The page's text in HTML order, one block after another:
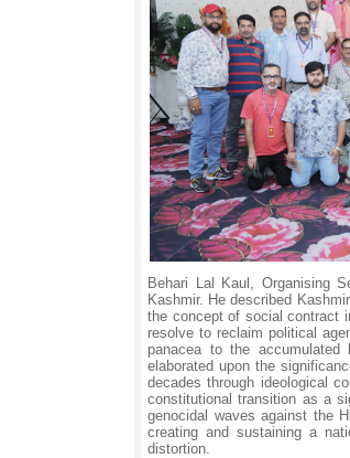
Behari Lal Kaul, Organising
Kashmir. He described
the concept of social contract
resolve to reclaim political
panacea to the accumulated
elaborated upon the
decades through ideological
constitutional transition as a
genocidal waves against the
creating and sustaining a
distortion.